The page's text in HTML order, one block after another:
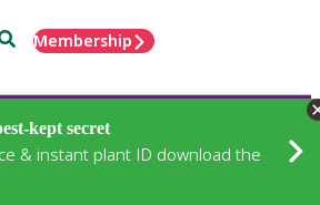
Membership
kept secret
& instant plant ID download the